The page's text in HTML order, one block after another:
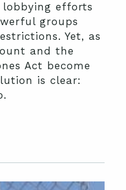
efforts
groups
Yet, as
and the
Act become
is clear: